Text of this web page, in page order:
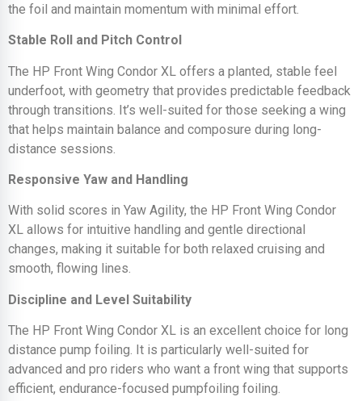
the foil and maintain momentum with minimal effort.
Stable Roll and Pitch Control
The HP Front Wing Condor XL offers a planted, stable feel
underfoot, with geometry that provides predictable feedback
through transitions. It’s well-suited for those seeking a wing
that helps maintain balance and composure during long-
distance sessions.
Responsive Yaw and Handling
With solid scores in Yaw Agility, the HP Front Wing Condor
XL allows for intuitive handling and gentle directional
changes, making it suitable for both relaxed cruising and
smooth, flowing lines.
Discipline and Level Suitability
The HP Front Wing Condor XL is an excellent choice for long
distance pump foiling. It is particularly well-suited for
advanced and pro riders who want a front wing that supports
efficient, endurance-focused pumpfoiling foiling.